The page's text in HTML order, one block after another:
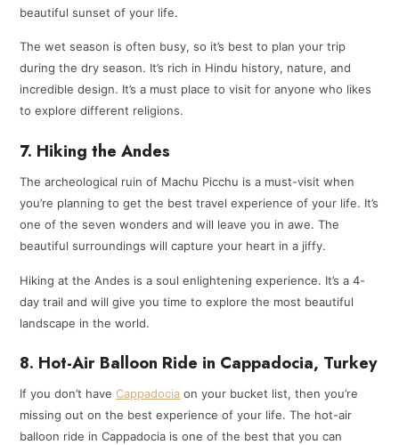
beautiful sunset of your life.
The wet season is often busy, so it’s best to plan your trip
during the dry season. It’s rich in Hindu history, nature, and
incredible design. It’s a must place to visit for anyone who likes
to explore different religions.
7. Hiking the Andes
The archeological ruin of Machu Picchu is a must-visit when
you’re planning to get the best travel experience of your life. It’s
one of the seven wonders and will leave you in awe. The
beautiful surroundings will capture your heart in a jiffy.
Hiking at the Andes is a soul enlightening experience. It’s a 4-
day trail and will give you time to explore the most beautiful
landscape in the world.
8. Hot-Air Balloon Ride in Cappadocia, Turkey
If you don’t haveCappadocia on your bucket list, then you’re
missing out on the best experience of your life. The hot-air
balloon ride in Cappadocia is one of the best that you can